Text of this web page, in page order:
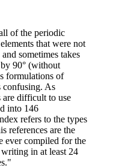
of the periodic
that were not
sometimes takes
90° (without
formulations of
confusing. As
are difficult to use
into 146
refers to the types
references are the
ever compiled for the
in at least 24